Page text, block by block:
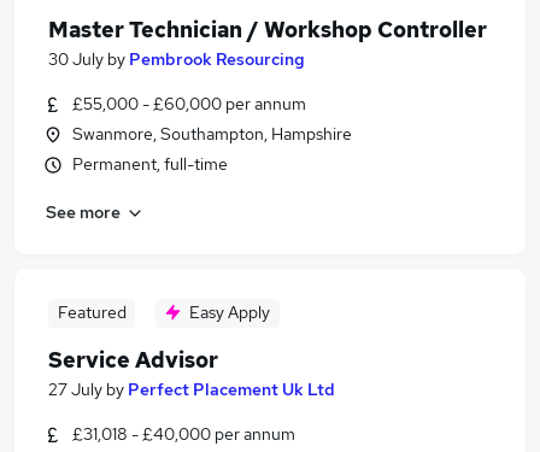
Master Technician / Workshop Controller
30 July by Pembrook Resourcing
£55,000 - £60,000 per annum
Swanmore, Southampton, Hampshire
Permanent, full-time
See more
Featured Easy Apply
Service Advisor
27 July by Perfect Placement Uk Ltd
£31,018 - £40,000 per annum